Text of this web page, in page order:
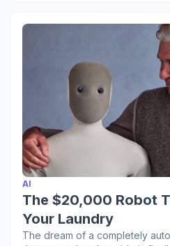
AI
The $20,000 Robot
Your Laundry
The dream of a completely